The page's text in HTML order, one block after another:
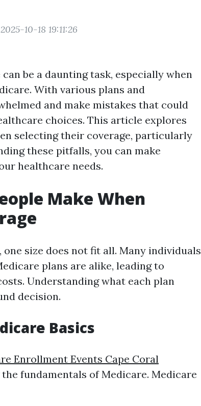
10-18 19:11:26
be a daunting task, especially when
With various plans and
and make mistakes that could
choices. This article explores
selecting their coverage, particularly
these pitfalls, you can make
healthcare needs.
Make When
size does not fit all. Many individuals
plans are alike, leading to
Understanding what each plan
decision.
Basics
Enrollment Events Cape Coral
fundamentals of Medicare. Medicare